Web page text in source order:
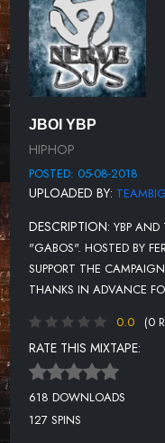
REAL LIFE
SAVAGES
UNKNOWN TITLE
JBOI YBP
HIPHOP
POSTED: 05-08-2018
UPLOADED BY:
DESCRIPTION: YBP AND
"GABOS". HOSTED BY
SUPPORT THE
THANKS IN ADVANCE
0.0
(0
RATE THIS MIXTAPE:
618 DOWNLOADS
127 SPINS